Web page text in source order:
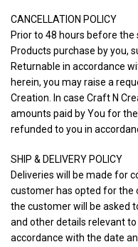
CANCELLATION POLICY
Prior to 48 hours before
Products purchase by you,
Returnable in accordance
herein, you may raise a
Creation. In case Craft N
amounts paid by You for
refunded to you in
SHIP & DELIVERY POLICY
Deliveries will be made for
customer has opted for the
the customer will be asked
and other details relevant
accordance with the date